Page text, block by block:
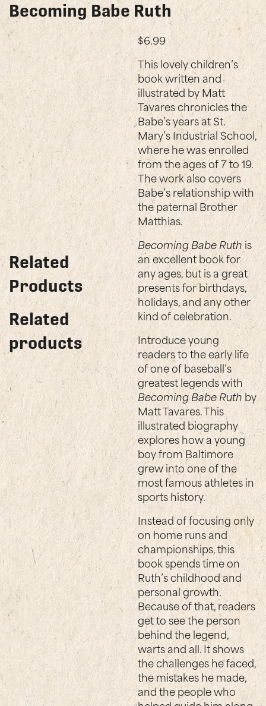
Becoming Babe Ruth
$6.99
This lovely children’s
book written and
illustrated by Matt
Tavares chronicles the
Babe’s years at St.
Mary’s Industrial School,
where he was enrolled
from the ages of 7 to 19.
The work also covers
Babe’s relationship with
the paternal Brother
Matthias.
Becoming Babe Ruthis
an excellent book for
any ages, but is a great
presents for birthdays,
holidays, and any other
kind of celebration.
Introduce young
readers to the early life
of one of baseball’s
greatest legends with
Becoming Babe Ruthby
Matt Tavares. This
illustrated biography
explores how a young
boy from Baltimore
grew into one of the
most famous athletes in
sports history.
Instead of focusing only
on home runs and
championships, this
book spends time on
Ruth’s childhood and
personal growth.
Because of that, readers
get to see the person
behind the legend,
warts and all. It shows
the challenges he faced,
the mistakes he made,
and the people who
Related
Products
Related
products